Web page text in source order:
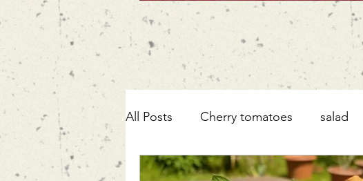
All Posts Cherry tomatoes salad
ricotta pasta fennel eggs